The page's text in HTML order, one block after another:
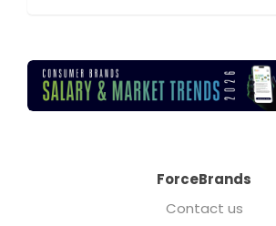
ForceBrands
Contact us